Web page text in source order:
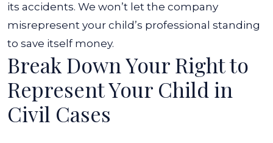
its accidents. We won’t let the company
misrepresent your child’s professional standing
to save itself money.
Break Down Your Right to
Represent Your Child in
Civil Cases